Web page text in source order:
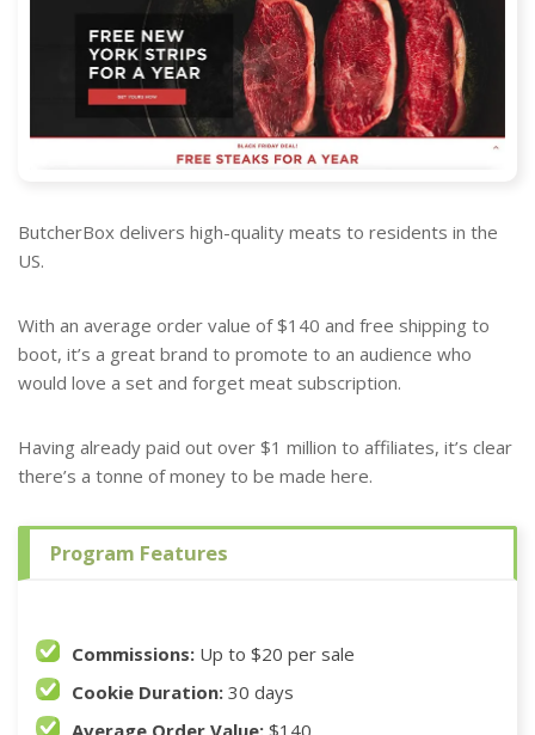
ButcherBox delivers high-quality meats to residents in the
US.
With an average order value of $140 and free shipping to
boot, it’s a great brand to promote to an audience who
would love a set and forget meat subscription.
Having already paid out over $1 million to affiliates, it’s clear
there’s a tonne of money to be made here.
Program Features
Commissions: Up to $20 per sale
Cookie Duration: 30 days
Average Order Value: $140